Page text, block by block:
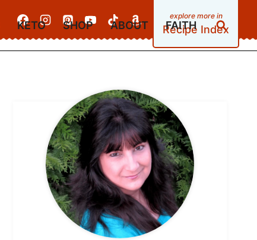
Recipe Index
KETO SHOP ABOUT FAITH